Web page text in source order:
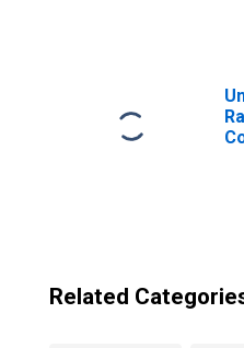
Related